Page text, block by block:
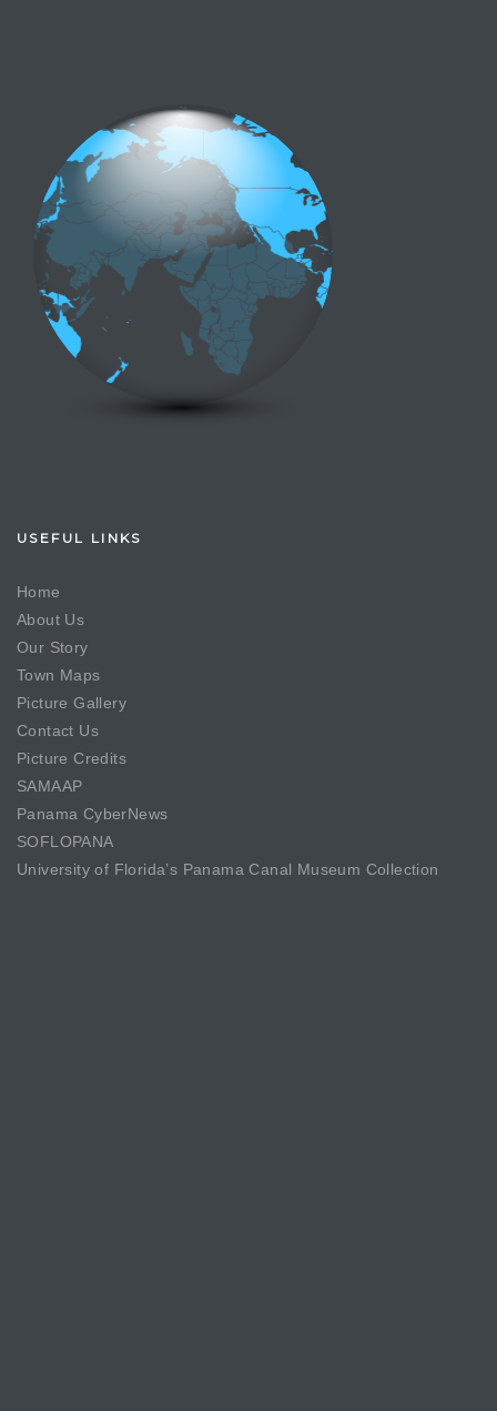
USEFUL LINKS
Home
About Us
Our Story
Town Maps
Picture Gallery
Contact Us
Picture Credits
SAMAAP
Panama CyberNews
SOFLOPANA
University of Florida’s Panama Canal Museum Collection